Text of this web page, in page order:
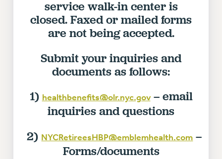
PAST CUNY CONTRACTS
RF CENTRAL OFFICE CONTRACT
RF FIELD UNIT CONTRACTS
Issues
PRIMARY ENDORSEMENTS 2026
service walk-in center is
closed. Faxed or mailed forms
are not being accepted.
Submit your inquiries and
documents as follows:
1) healthbenefits@olr.nyc.gov– email
inquiries and questions
2) NYCRetireesHBP@emblemhealth.com –
Forms/documents